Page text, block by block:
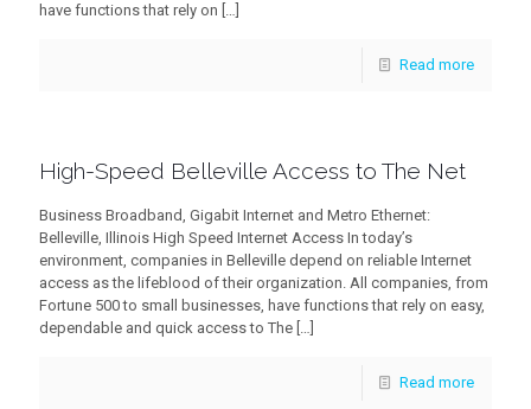
have functions that rely on […]
Read more
High-Speed Belleville Access to The Net
Business Broadband, Gigabit Internet and Metro Ethernet:
Belleville, Illinois High Speed Internet Access In today’s
environment, companies in Belleville depend on reliable Internet
access as the lifeblood of their organization. All companies, from
Fortune 500 to small businesses, have functions that rely on easy,
dependable and quick access to The […]
Read more